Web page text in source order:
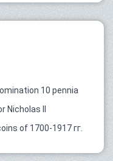
10 pennia
Nicholas II
of 1700-1917 гг.